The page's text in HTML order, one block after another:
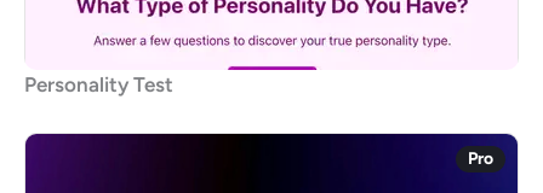
Personality Test
Pro